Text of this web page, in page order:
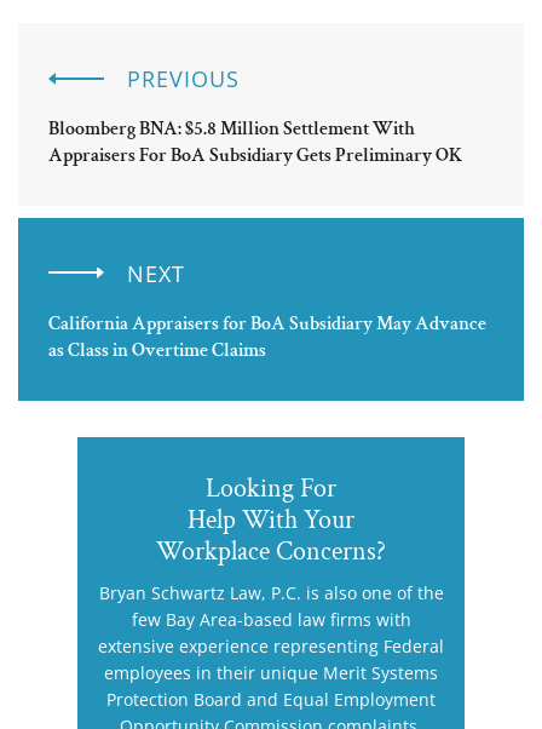
PREVIOUS
Bloomberg BNA: $5.8 Million Settlement With
Appraisers For BoA Subsidiary Gets Preliminary OK
NEXT
California Appraisers for BoA Subsidiary May Advance
as Class in Overtime Claims
Looking For
Help With Your
Workplace Concerns?
Bryan Schwartz Law, P.C. is also one of the
few Bay Area-based law firms with
extensive experience representing Federal
employees in their unique Merit Systems
Protection Board and Equal Employment